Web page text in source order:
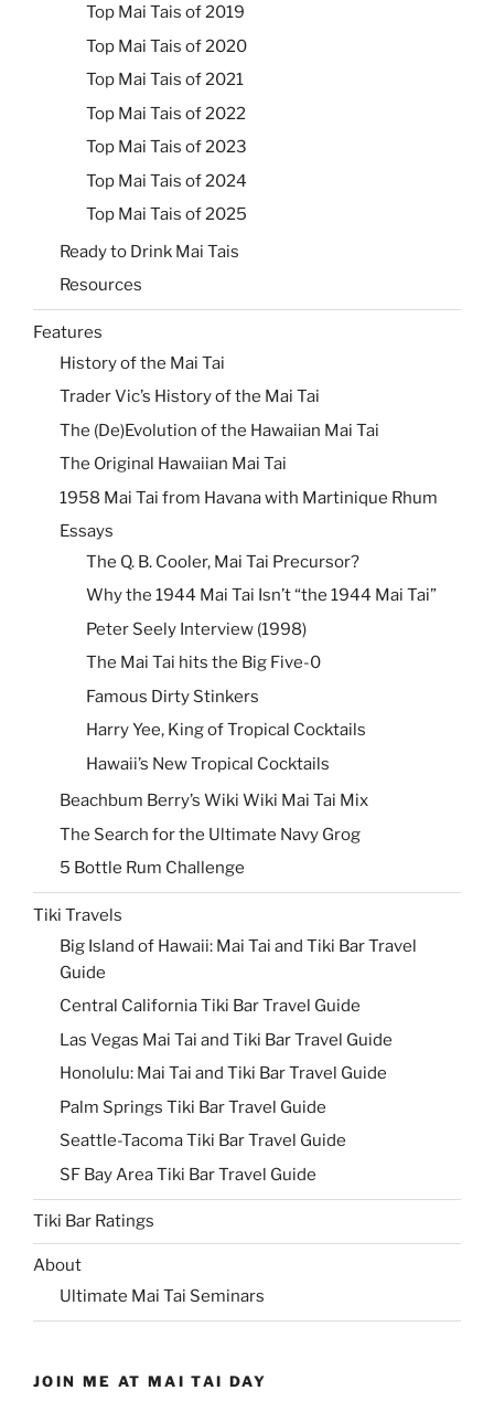
Top Mai Tais of 2019
Top Mai Tais of 2020
Top Mai Tais of 2021
Top Mai Tais of 2022
Top Mai Tais of 2023
Top Mai Tais of 2024
Top Mai Tais of 2025
Ready to Drink Mai Tais
Resources
Features
History of the Mai Tai
Trader Vic’s History of the Mai Tai
The (De)Evolution of the Hawaiian Mai Tai
The Original Hawaiian Mai Tai
1958 Mai Tai from Havana with Martinique Rhum
Essays
The Q. B. Cooler, Mai Tai Precursor?
Why the 1944 Mai Tai Isn’t “the 1944 Mai Tai”
Peter Seely Interview (1998)
The Mai Tai hits the Big Five-0
Famous Dirty Stinkers
Harry Yee, King of Tropical Cocktails
Hawaii’s New Tropical Cocktails
Beachbum Berry’s Wiki Wiki Mai Tai Mix
The Search for the Ultimate Navy Grog
5 Bottle Rum Challenge
Tiki Travels
Big Island of Hawaii: Mai Tai and Tiki Bar Travel
Guide
Central California Tiki Bar Travel Guide
Las Vegas Mai Tai and Tiki Bar Travel Guide
Honolulu: Mai Tai and Tiki Bar Travel Guide
Palm Springs Tiki Bar Travel Guide
Seattle-Tacoma Tiki Bar Travel Guide
SF Bay Area Tiki Bar Travel Guide
Tiki Bar Ratings
About
Ultimate Mai Tai Seminars
JOIN ME AT MAI TAI DAY